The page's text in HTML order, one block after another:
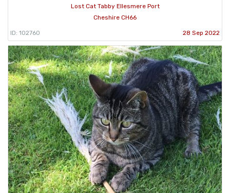
Lost Cat Tabby Ellesmere Port
Cheshire CH66
ID: 102760 28 Sep 2022